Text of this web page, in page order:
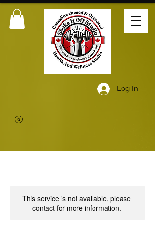
Log In
This service is not available, please
contact for more information.